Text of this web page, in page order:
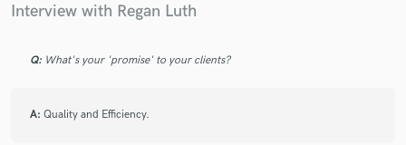
Interview with Regan Luth
Q: What's your 'promise' to your clients?
A: Quality and Efficiency.
Fund and work on your project through our
work is complete.